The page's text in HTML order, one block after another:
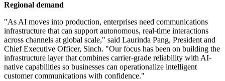
Regional demand
"As AI moves into production, enterprises need communications
infrastructure that can support autonomous, real-time interactions
across channels at global scale," said Laurinda Pang, President and
Chief Executive Officer, Sinch. "Our focus has been on building the
infrastructure layer that combines carrier-grade reliability with AI-
native capabilities so businesses can operationalize intelligent
customer communications with confidence."